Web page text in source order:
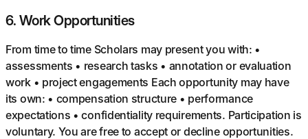
6. Work Opportunities
From time to time Scholars may present you with: •
assessments • research tasks • annotation or evaluation
work • project engagements Each opportunity may have
its own: • compensation structure • performance
expectations • confidentiality requirements. Participation is
voluntary. You are free to accept or decline opportunities.